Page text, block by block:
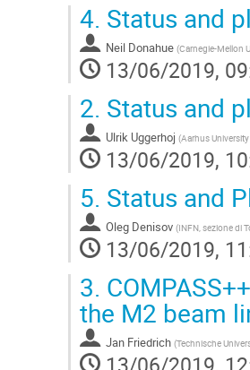
4. Status and
Neil Donahue (Carnegie-Mellon
13/06/2019,
2. Status and
Ulrik Uggerhoj (Aarhus
13/06/2019,
5. Status and
Oleg Denisov (INFN, sezione di
13/06/2019,
3.
the M2 beam
Jan Friedrich (Technische